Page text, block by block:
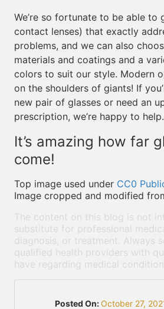
We’re so fortunate to be able to
contact lenses) that exactly
problems, and we can also
materials and coatings and a
colors to suit our style. Modern
on the shoulders of giants! If
new pair of glasses or need an
prescription, we’re happy to help.
It’s amazing how far
come!
Top image used under CC0
Image cropped and modified
The content on this blog is not
substitute for professional
diagnosis, or treatment. Always
qualified health providers with
have regarding medical
Posted On:October 27,